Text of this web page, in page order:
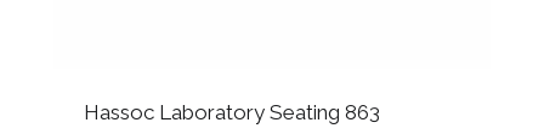
Hassoc Laboratory Seating 863